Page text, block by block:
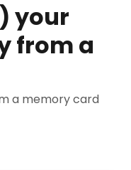
your
from a
a memory card